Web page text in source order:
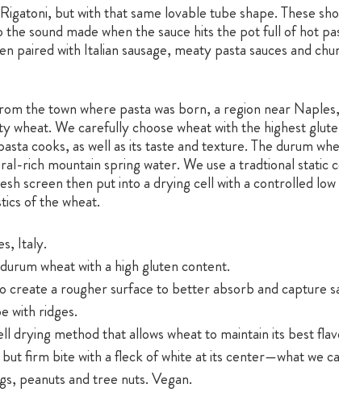
but with that same lovable tube shape. These
sound made when the sauce hits the pot full of hot
paired with Italian sausage, meaty pasta sauces and
the town where pasta was born, a region near
wheat. We carefully choose wheat with the highest
cooks, as well as its taste and texture. The durum
rich mountain spring water. We use a tradtional
screen then put into a drying cell with a controlled
of the wheat.
Italy.
wheat with a high gluten content.
create a rougher surface to better absorb and capture
with ridges.
drying method that allows wheat to maintain its best
firm bite with a fleck of white at its center—what we
peanuts and tree nuts. Vegan.